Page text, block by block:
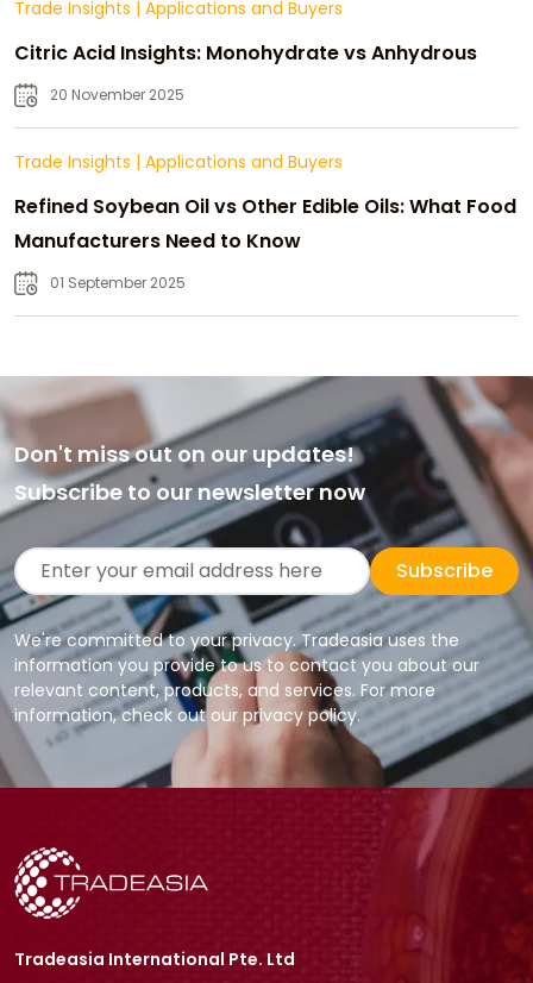
Trade Insights | Applications and Buyers
Citric Acid Insights: Monohydrate vs Anhydrous
20 November 2025
Trade Insights | Applications and Buyers
Refined Soybean Oil vs Other Edible Oils: What Food
Manufacturers Need to Know
01 September 2025
Don't miss out on our updates!
Subscribe to our newsletter now
Subscribe
We're committed to your privacy. Tradeasia uses the
information you provide to us to contact you about our
relevant content, products, and services. For more
information, check out our privacy policy.
Tradeasia International Pte. Ltd